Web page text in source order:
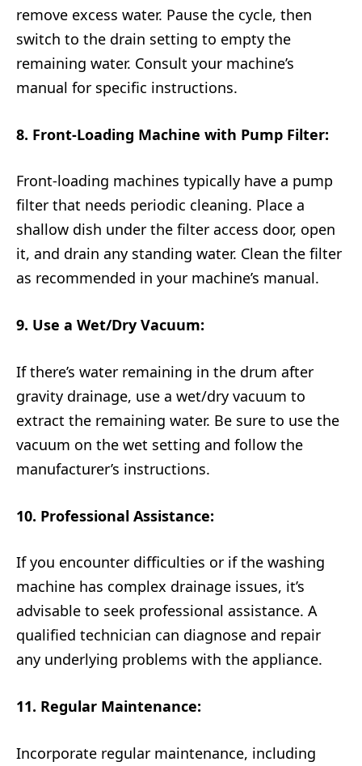
remove excess water. Pause the cycle, then
switch to the drain setting to empty the
remaining water. Consult your machine’s
manual for specific instructions.
8. Front-Loading Machine with Pump Filter:
Front-loading machines typically have a pump
filter that needs periodic cleaning. Place a
shallow dish under the filter access door, open
it, and drain any standing water. Clean the filter
as recommended in your machine’s manual.
9. Use a Wet/Dry Vacuum:
If there’s water remaining in the drum after
gravity drainage, use a wet/dry vacuum to
extract the remaining water. Be sure to use the
vacuum on the wet setting and follow the
manufacturer’s instructions.
10. Professional Assistance:
If you encounter difficulties or if the washing
machine has complex drainage issues, it’s
advisable to seek professional assistance. A
qualified technician can diagnose and repair
any underlying problems with the appliance.
11. Regular Maintenance:
Incorporate regular maintenance, including